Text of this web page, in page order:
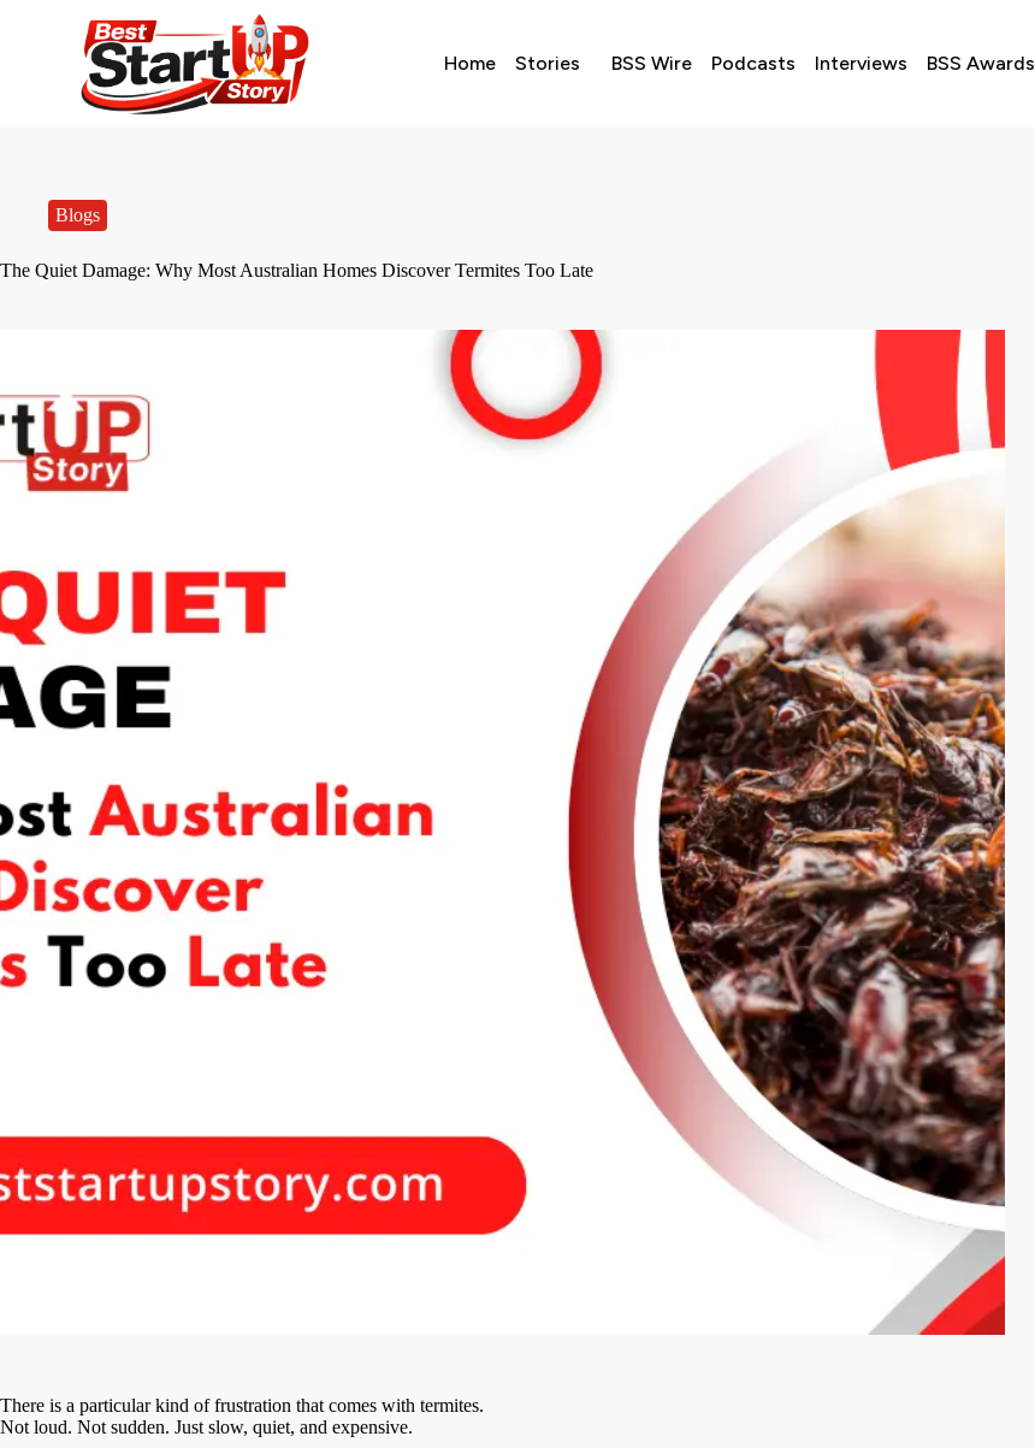
Home Stories BSS Wire Podcasts Interviews BSS Awards
Blogs
The Quiet Damage: Why Most Australian Homes Discover Termites Too Late
There is a particular kind of frustration that comes with termites.
Not loud. Not sudden. Just slow, quiet, and expensive.